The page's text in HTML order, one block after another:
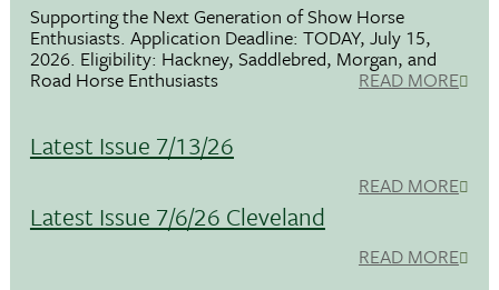
Supporting the Next Generation of Show Horse
Enthusiasts. Application Deadline: TODAY, July 15,
2026. Eligibility: Hackney, Saddlebred, Morgan, and
Road Horse Enthusiasts READ MORE
Latest Issue 7/13/26
READ MORE
Latest Issue 7/6/26 Cleveland
READ MORE